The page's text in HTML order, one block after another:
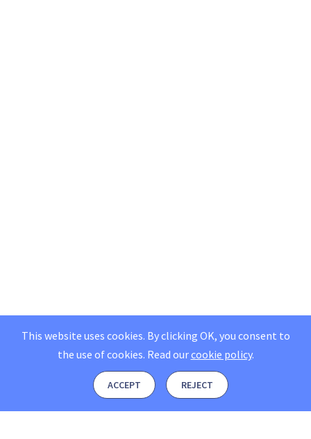
This website uses cookies. By clicking OK, you consent to
the use of cookies. Read ourcookie policy.
ACCEPT REJECT